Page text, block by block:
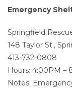
Emergency
Springfield
148 Taylor St.,
413-732-0808
Hours: 4:00PM –
Notes: